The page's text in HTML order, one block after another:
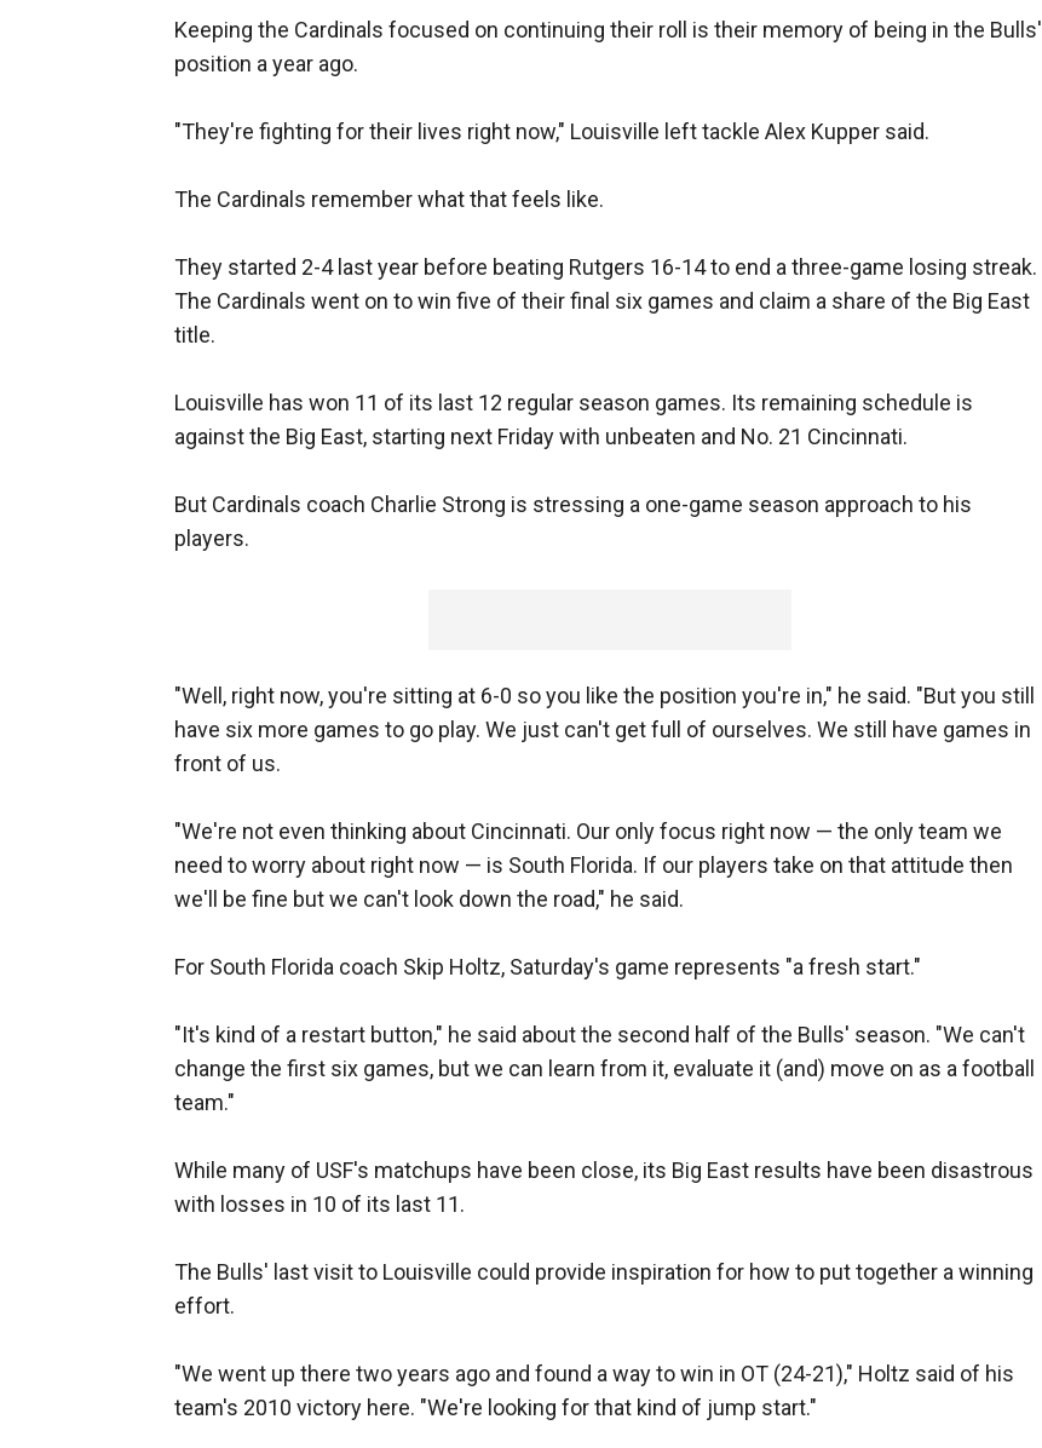
Keeping the Cardinals focused on continuing their roll is their memory of being in the Bulls'
position a year ago.
"They're fighting for their lives right now," Louisville left tackle Alex Kupper said.
The Cardinals remember what that feels like.
They started 2-4 last year before beating Rutgers 16-14 to end a three-game losing streak.
The Cardinals went on to win five of their final six games and claim a share of the Big East
title.
Louisville has won 11 of its last 12 regular season games. Its remaining schedule is
against the Big East, starting next Friday with unbeaten and No. 21 Cincinnati.
But Cardinals coach Charlie Strong is stressing a one-game season approach to his
players.
"Well, right now, you're sitting at 6-0 so you like the position you're in," he said. "But you still
have six more games to go play. We just can't get full of ourselves. We still have games in
front of us.
"We're not even thinking about Cincinnati. Our only focus right now — the only team we
need to worry about right now — is South Florida. If our players take on that attitude then
we'll be fine but we can't look down the road," he said.
For South Florida coach Skip Holtz, Saturday's game represents "a fresh start."
"It's kind of a restart button," he said about the second half of the Bulls' season. "We can't
change the first six games, but we can learn from it, evaluate it (and) move on as a football
team."
While many of USF's matchups have been close, its Big East results have been disastrous
with losses in 10 of its last 11.
The Bulls' last visit to Louisville could provide inspiration for how to put together a winning
effort.
"We went up there two years ago and found a way to win in OT (24-21)," Holtz said of his
team's 2010 victory here. "We're looking for that kind of jump start."